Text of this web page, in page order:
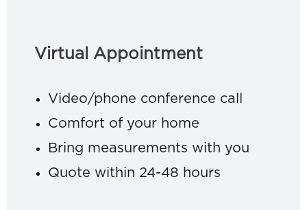
Virtual Appointment
Video/phone conference call
Comfort of your home
Bring measurements with you
Quote within 24-48 hours